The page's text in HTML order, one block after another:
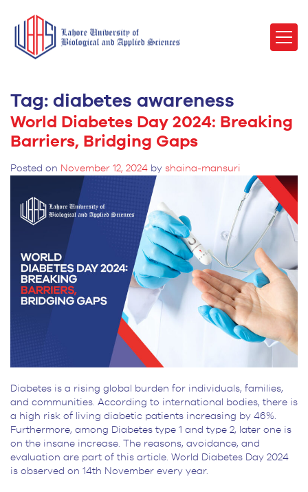
Tag: diabetes awareness
World Diabetes Day 2024: Breaking
Barriers, Bridging Gaps
Posted on November 12, 2024 by shaina-mansuri
Diabetes is a rising global burden for individuals, families,
and communities. According to international bodies, there is
a high risk of living diabetic patients increasing by 46%.
Furthermore, among Diabetes type 1 and type 2, later one is
on the insane increase. The reasons, avoidance, and
evaluation are part of this article. World Diabetes Day 2024
is observed on 14th November every year.